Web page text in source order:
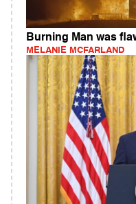
Burning Man was
MELANIE MCFARLAND